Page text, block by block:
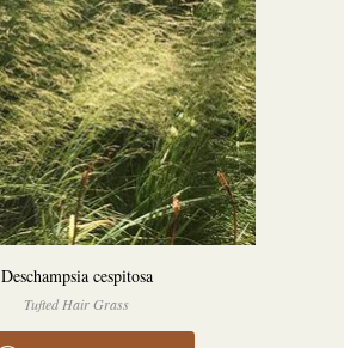
Deschampsia cespitosa
Tufted Hair Grass